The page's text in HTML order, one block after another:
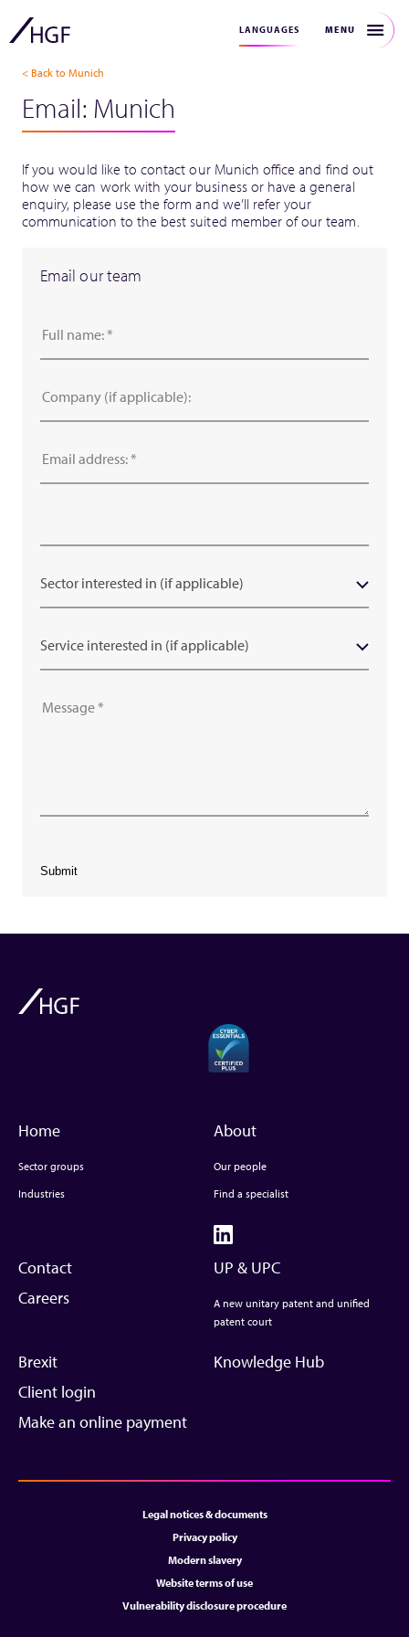
LANGUAGES MENU
< Back to Munich
Email: Munich
If you would like to contact our Munich office and find out
how we can work with your business or have a general
enquiry, please use the form and we’ll refer your
communication to the best suited member of our team.
Email our team
Submit
Home
Sector groups
Industries
About
Our people
Find a specialist
Contact
Careers
UP & UPC
A new unitary patent and unified
patent court
Brexit
Client login
Make an online payment
Knowledge Hub
Legal notices & documents
Privacy policy
Modern slavery
Website terms of use
Vulnerability disclosure procedure